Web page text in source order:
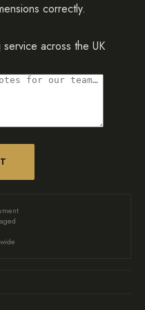
correctly.
across the UK